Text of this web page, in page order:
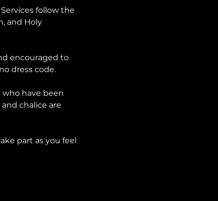
follow the
and Holy
encouraged to
dress code.
have been
chalice are